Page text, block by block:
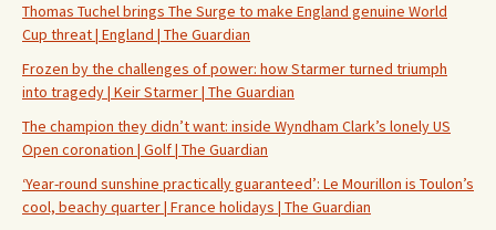
Thomas Tuchel brings The Surge to make England genuine World
Cup threat | England | The Guardian
Frozen by the challenges of power: how Starmer turned triumph
into tragedy | Keir Starmer | The Guardian
The champion they didn’t want: inside Wyndham Clark’s lonely US
Open coronation | Golf | The Guardian
‘Year-round sunshine practically guaranteed’: Le Mourillon is Toulon’s
cool, beachy quarter | France holidays | The Guardian